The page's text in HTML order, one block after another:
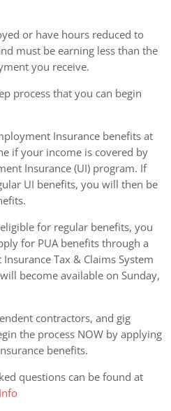
or have hours reduced to
must be earning less than the
you receive.
process that you can begin
Insurance benefits at
if your income is covered by
Insurance (UI) program. If
UI benefits, you will then be
for regular benefits, you
for PUA benefits through a
Tax & Claims System
become available on Sunday,
contractors, and gig
the process NOW by applying
benefits.
questions can be found at